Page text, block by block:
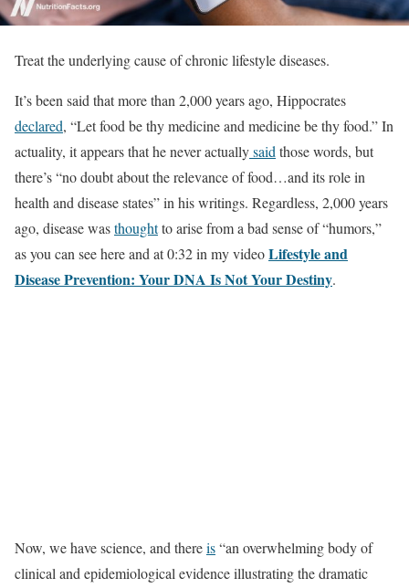
Treat the underlying cause of chronic lifestyle diseases.
It’s been said that more than 2,000 years ago, Hippocrates
declared, “Let food be thy medicine and medicine be thy food.” In
actuality, it appears that he never actuallysaid those words, but
there’s “no doubt about the relevance of food…and its role in
health and disease states” in his writings. Regardless, 2,000 years
ago, disease wasthoughtto arise from a bad sense of “humors,”
as you can see here and at 0:32 in my videoLifestyle and
Disease Prevention: Your DNA Is Not Your Destiny.
Now, we have science, and thereis“an overwhelming body of
clinical and epidemiological evidence illustrating the dramatic